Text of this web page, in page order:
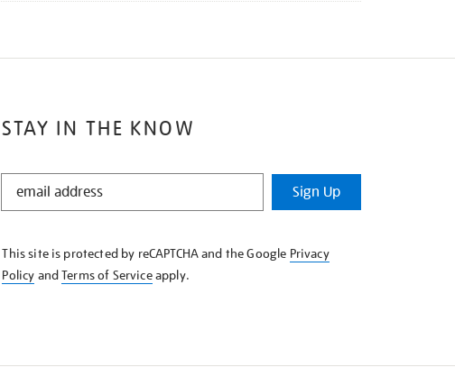
STAY IN THE KNOW
STAY
KNOW
Sign Up
This site is protected by reCAPTCHA and the Google Privacy
Policy andTerms of Serviceapply.